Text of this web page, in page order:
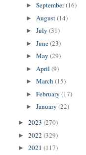
►September(16)
► August(14)
►July(31)
►June(23)
►May(29)
► April(9)
►March(15)
►February(17)
►January(22)
►2023(270)
►2022(329)
►2021(117)